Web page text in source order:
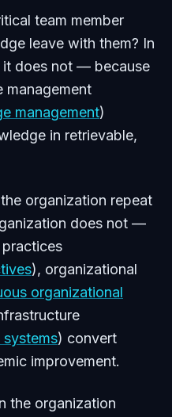
team member
leave with them? In
it does not — because
management
management)
in retrievable,
organization repeat
does not —
), organizational
organizational
) convert
improvement.
the organization